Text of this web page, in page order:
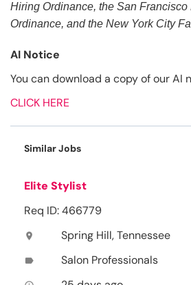
Hiring Ordinance, the San Francisco
Ordinance, and the New York City
AI Notice
You can download a copy of our AI
CLICK HERE
Similar Jobs
Elite Stylist
Req ID: 466779
location_on Spring Hill, Tennessee
label Salon Professionals